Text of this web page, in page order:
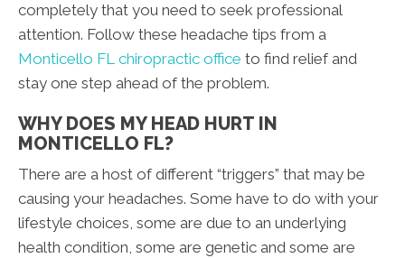
completely that you need to seek professional
attention. Follow these headache tips from a
Monticello FL chiropractic office to find relief and
stay one step ahead of the problem.
WHY DOES MY HEAD HURT IN
MONTICELLO FL?
There are a host of different “triggers” that may be
causing your headaches. Some have to do with your
lifestyle choices, some are due to an underlying
health condition, some are genetic and some are